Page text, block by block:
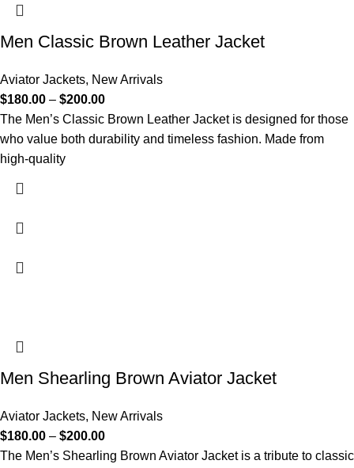
Men Classic Brown Leather Jacket
Aviator Jackets, New Arrivals
$180.00 – $200.00
The Men’s Classic Brown Leather Jacket is designed for those
who value both durability and timeless fashion. Made from
high-quality
Men Shearling Brown Aviator Jacket
Aviator Jackets, New Arrivals
$180.00 – $200.00
The Men’s Shearling Brown Aviator Jacket is a tribute to classic